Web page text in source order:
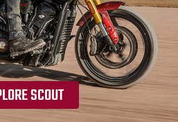
SCOUT